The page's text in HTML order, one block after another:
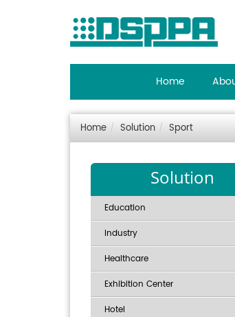
Home
Home Solution Sport
Solution
Education
Industry
Healthcare
Exhibition Center
Hotel